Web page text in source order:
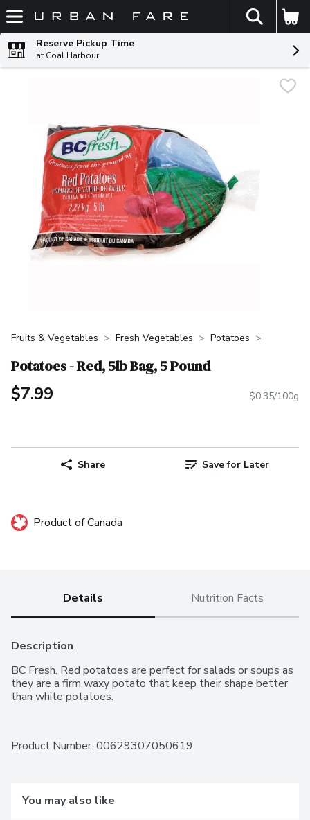
Skip header to page content
The
Reserve Pickup Time
at Coal Harbour
Fruits & Vegetables Fresh Vegetables Potatoes
Potatoes - Red, 5lb Bag, 5 Pound
$7.99 $0.35/100g
Share Save for Later
Product of Canada
Details Nutrition Facts
Description
BC Fresh. Red potatoes are perfect for salads or soups as
they are a firm waxy potato that keep their shape better
than white potatoes.
Product Number: 00629307050619
You may also like